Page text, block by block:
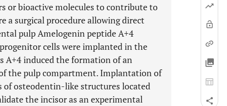
or bioactive molecules to contribute to
a surgical procedure allowing direct
pulp Amelogenin peptide A+4
cells were implanted in the
A+4 induced the formation of an
the pulp compartment. Implantation of
osteodentin-like structures located
the incisor as an experimental